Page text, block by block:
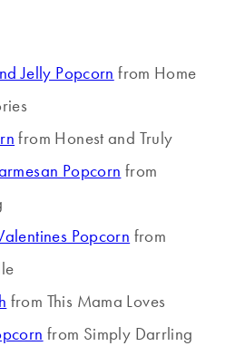
Jelly Popcorn from Home
from Honest and Truly
Popcorn from
Popcorn from
from This Mama Loves
from Simply Darrling